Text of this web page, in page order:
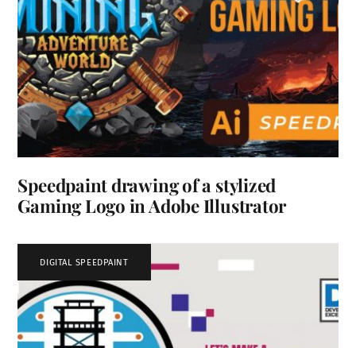
Speedpaint drawing of a stylized
Gaming Logo in Adobe Illustrator
DIGITAL SPEEDPAINT